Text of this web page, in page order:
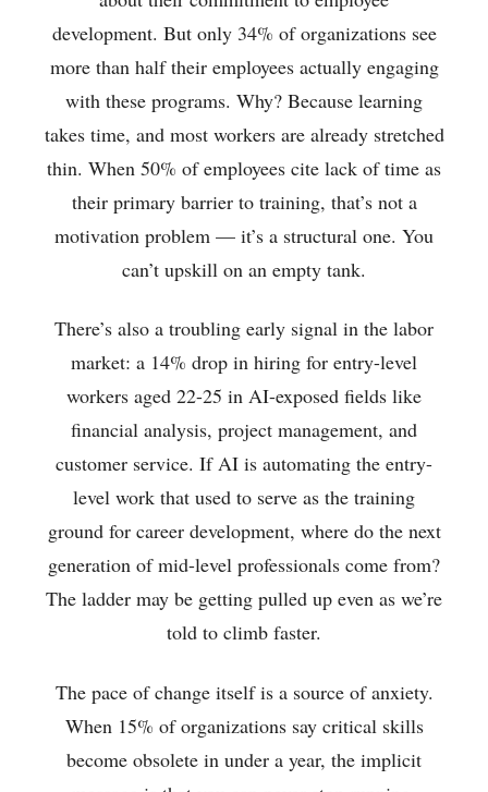
development. But only 34% of organizations see
more than half their employees actually engaging
with these programs. Why? Because learning
takes time, and most workers are already stretched
thin. When 50% of employees cite lack of time as
their primary barrier to training, that’s not a
motivation problem — it’s a structural one. You
can’t upskill on an empty tank.
There’s also a troubling early signal in the labor
market: a 14% drop in hiring for entry-level
workers aged 22-25 in AI-exposed fields like
financial analysis, project management, and
customer service. If AI is automating the entry-
level work that used to serve as the training
ground for career development, where do the next
generation of mid-level professionals come from?
The ladder may be getting pulled up even as we’re
told to climb faster.
The pace of change itself is a source of anxiety.
When 15% of organizations say critical skills
become obsolete in under a year, the implicit